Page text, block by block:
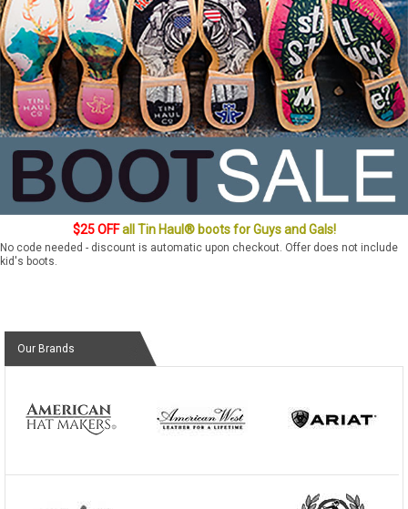
$25 OFFall Tin Haul® boots for Guys and Gals!
No code needed - discount is automatic upon checkout. Offer does not include
kid's boots.
Our Brands